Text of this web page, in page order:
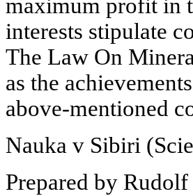
maximum profit in
interests stipulate
The Law On
as the
above-mentioned
Nauka v Sibiri
Prepared by